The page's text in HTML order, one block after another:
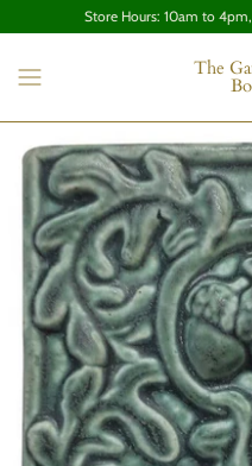
Store Hours: 10am to
The